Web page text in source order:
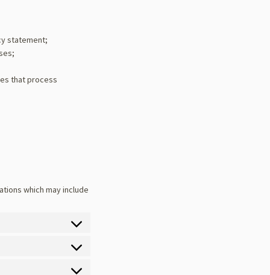
statement;
that process
which may include